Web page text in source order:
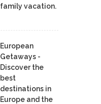
family vacation.
European
Getaways -
Discover the
best
destinations in
Europe and the